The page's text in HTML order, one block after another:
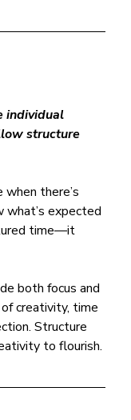
individual
structure
there’s
what’s expected
time—it
both focus and
creativity, time
Structure
to flourish.